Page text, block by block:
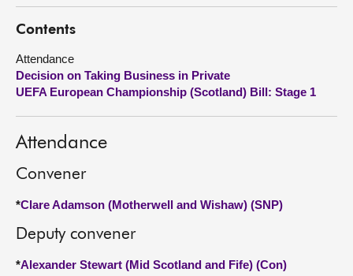
Visit
About
Contents
Attendance
Decision on Taking Business in Private
UEFA European Championship (Scotland) Bill: Stage 1
Attendance
Convener
*Clare Adamson (Motherwell and Wishaw) (SNP)
Deputy convener
*Alexander Stewart (Mid Scotland and Fife) (Con)